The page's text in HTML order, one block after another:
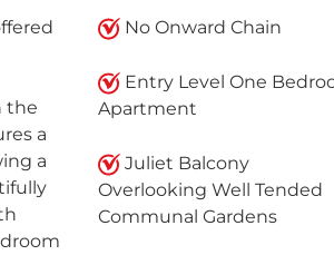
the
a
a
No Onward Chain
Entry Level One
Apartment
Juliet Balcony
Overlooking Well Tended
Communal Gardens